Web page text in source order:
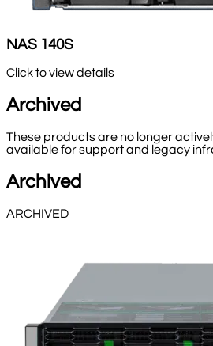
NAS 140S
Click to view details
Archived
These products are no longer
available for support and legacy
Archived
ARCHIVED